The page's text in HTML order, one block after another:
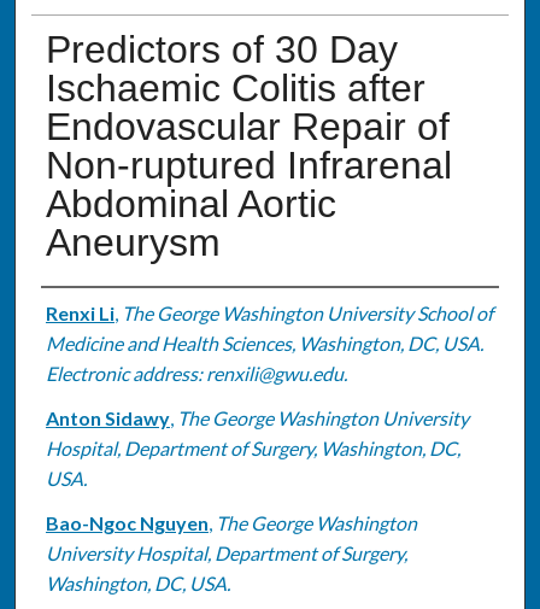
Predictors of 30 Day
Ischaemic Colitis after
Endovascular Repair of
Non-ruptured Infrarenal
Abdominal Aortic
Aneurysm
Authors
Renxi Li, The George Washington University School of
Medicine and Health Sciences, Washington, DC, USA.
Electronic address: renxili@gwu.edu.
Anton Sidawy, The George Washington University
Hospital, Department of Surgery, Washington, DC,
USA.
Bao-Ngoc Nguyen, The George Washington
University Hospital, Department of Surgery,
Washington, DC, USA.